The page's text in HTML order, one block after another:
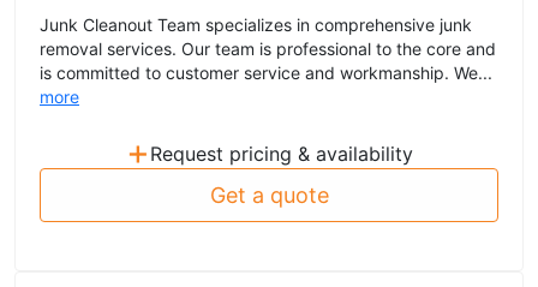
Junk Cleanout Team specializes in comprehensive junk
removal services. Our team is professional to the core and
is committed to customer service and workmanship. We...
more
+ Request pricing & availability
Get a quote